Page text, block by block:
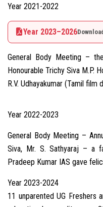
Year 2021-2022
Year 2023–2026
General Body Meeting –
Honourable Trichy Siva M.P.
R.V. Udhayakumar (Tamil
Year 2022-2023
General Body Meeting –
Siva, Mr. S. Sathyaraj – a
Pradeep Kumar IAS gave
Year 2023-2024
11 unparented UG